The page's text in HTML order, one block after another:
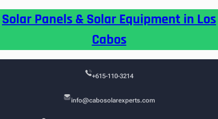
toSolar Panels & Solar Equipment in Los
Cabos
+615-110-3214
info@cabosolarexperts.com